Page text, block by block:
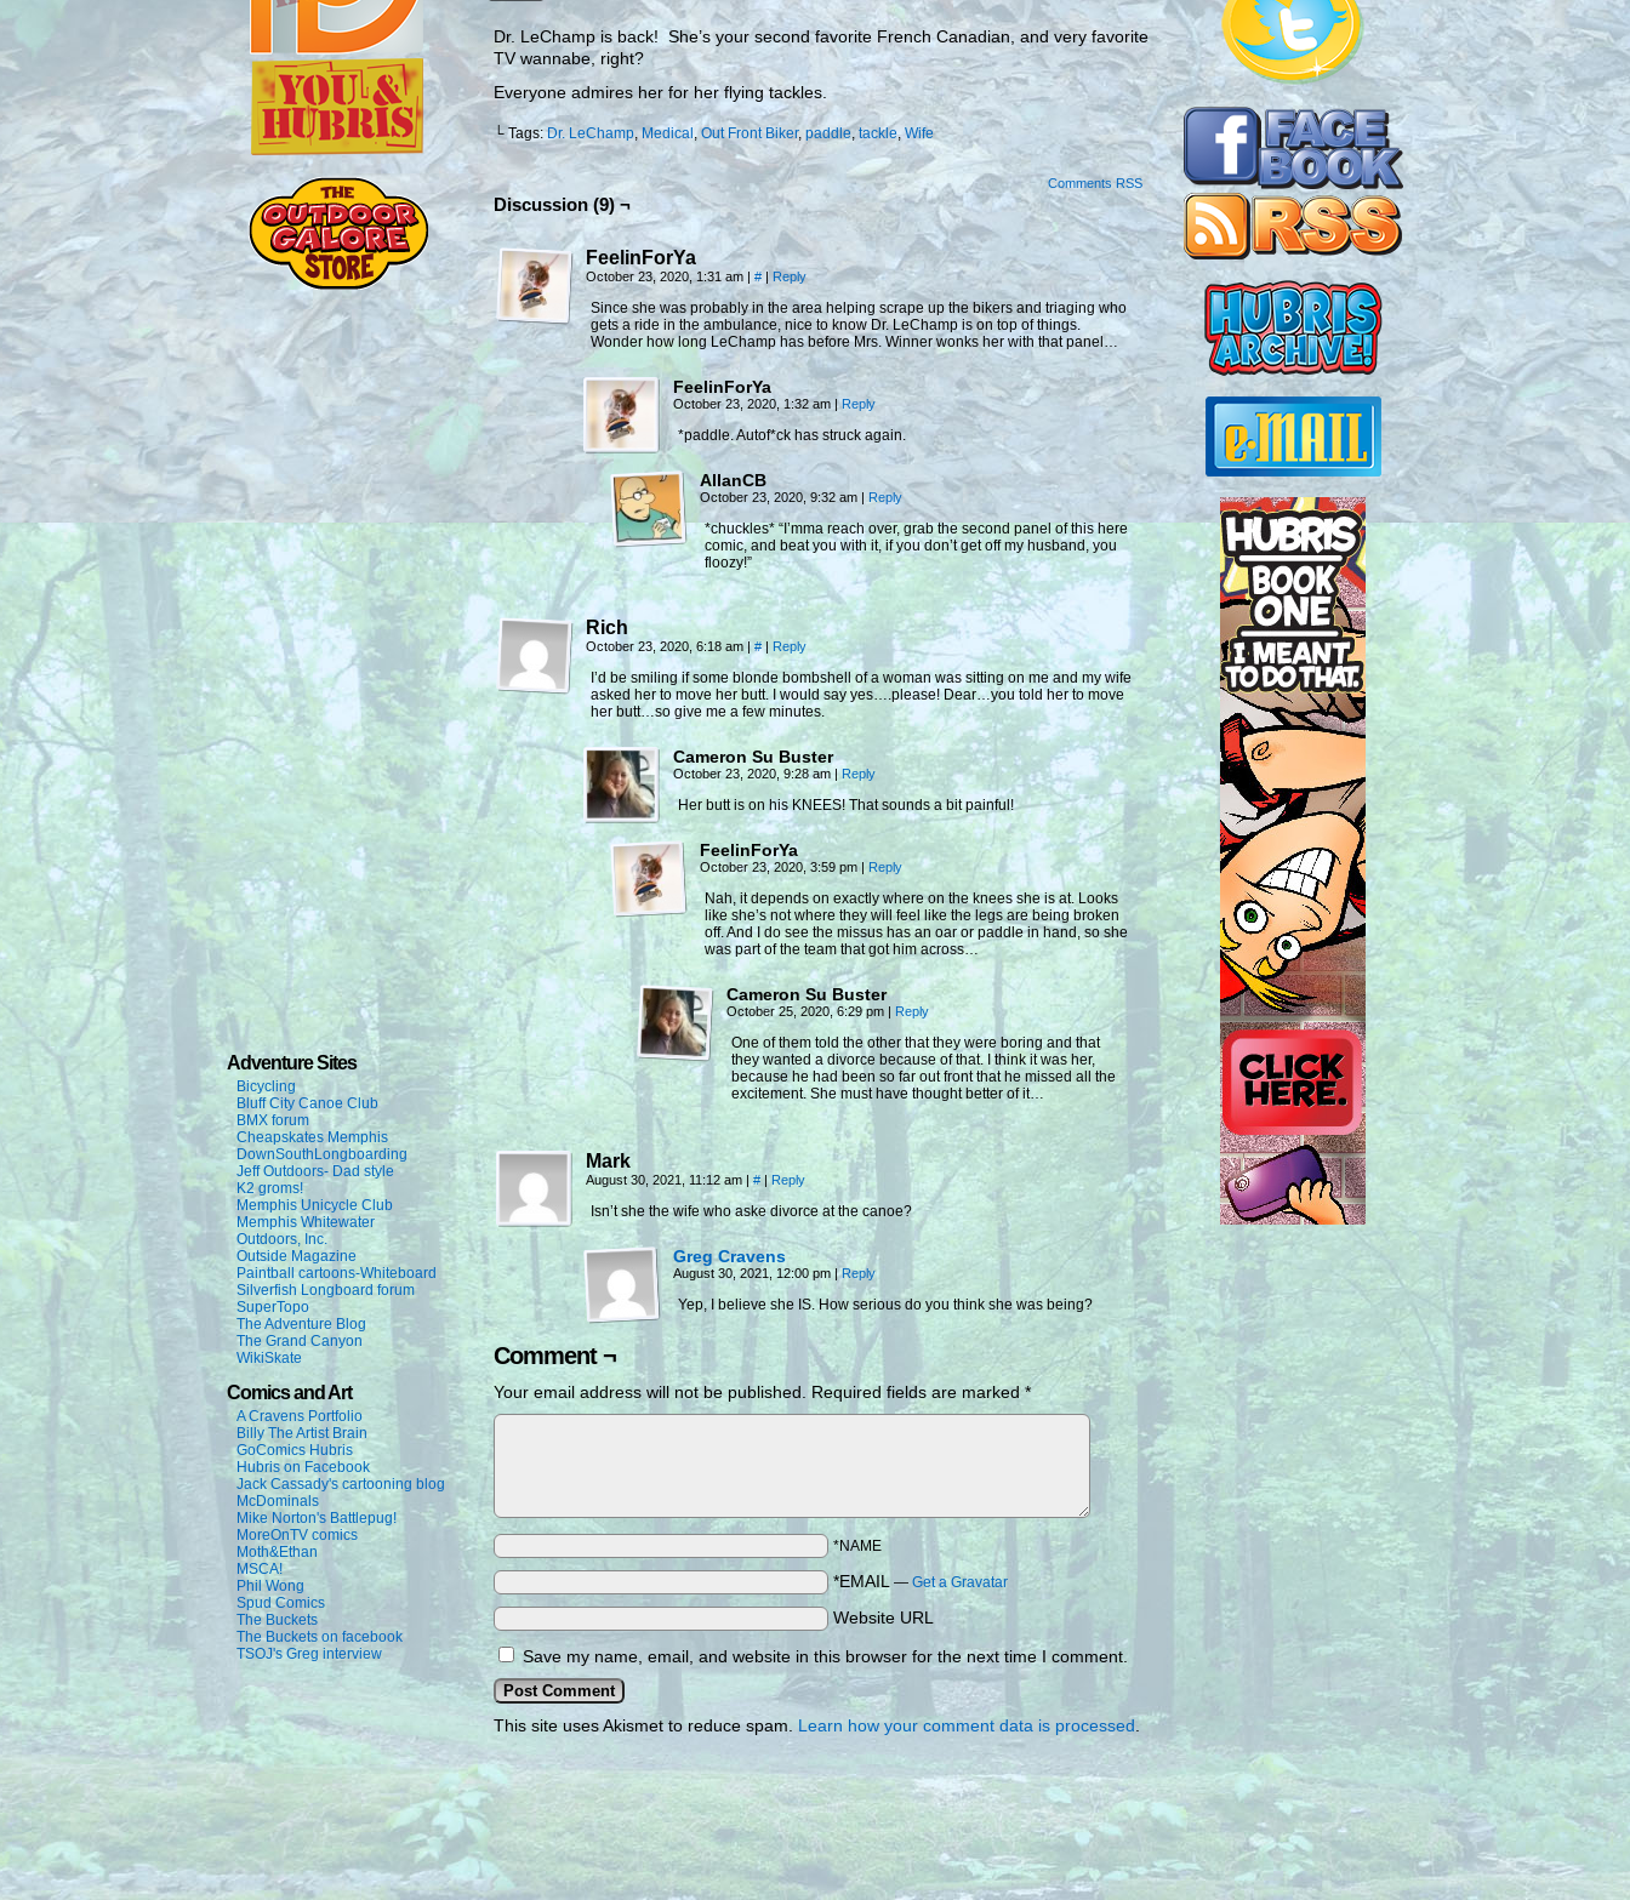
Adventure Sites
Bicycling
Bluff City Canoe Club
BMX forum
Cheapskates Memphis
DownSouthLongboarding
Jeff Outdoors- Dad style
K2 groms!
Memphis Unicycle Club
Memphis Whitewater
Outdoors, Inc.
Outside Magazine
Paintball cartoons-Whiteboard
Silverfish Longboard forum
SuperTopo
The Adventure Blog
The Grand Canyon
WikiSkate
Comics and Art
A Cravens Portfolio
Billy The Artist Brain
GoComics Hubris
Hubris on Facebook
Jack Cassady's cartooning blog
McDominals
Mike Norton's Battlepug!
MoreOnTV comics
Moth&Ethan
MSCA!
Phil Wong
Spud Comics
The Buckets
The Buckets on facebook
TSOJ's Greg interview
Dr. LeChamp is back! She’s your second favorite French Canadian, and very favorite
TV wannabe, right?
Everyone admires her for her flying tackles.
└ Tags:Dr. LeChamp,Medical , Out Front Biker, paddle,tackle, Wife
Comments RSS
Discussion (9) ¬
FeelinForYa
October 23, 2020, 1:31 am | # | Reply
Since she was probably in the area helping scrape up the bikers and triaging who
gets a ride in the ambulance, nice to know Dr. LeChamp is on top of things.
Wonder how long LeChamp has before Mrs. Winner wonks her with that panel…
FeelinForYa
October 23, 2020, 1:32 am | Reply
*paddle. Autof*ck has struck again.
AllanCB
October 23, 2020, 9:32 am | Reply
*chuckles* “I’mma reach over, grab the second panel of this here
comic, and beat you with it, if you don’t get off my husband, you
floozy!”
Rich
October 23, 2020, 6:18 am | # | Reply
I’d be smiling if some blonde bombshell of a woman was sitting on me and my wife
asked her to move her butt. I would say yes….please! Dear…you told her to move
her butt…so give me a few minutes.
Cameron Su Buster
October 23, 2020, 9:28 am | Reply
Her butt is on his KNEES! That sounds a bit painful!
FeelinForYa
October 23, 2020, 3:59 pm | Reply
Nah, it depends on exactly where on the knees she is at. Looks
like she’s not where they will feel like the legs are being broken
off. And I do see the missus has an oar or paddle in hand, so she
was part of the team that got him across…
Cameron Su Buster
October 25, 2020, 6:29 pm | Reply
One of them told the other that they were boring and that
they wanted a divorce because of that. I think it was her,
because he had been so far out front that he missed all the
excitement. She must have thought better of it…
Mark
August 30, 2021, 11:12 am | # | Reply
Isn’t she the wife who aske divorce at the canoe?
Greg Cravens
August 30, 2021, 12:00 pm | Reply
Yep, I believe she IS. How serious do you think she was being?
Comment ¬
Your email address will not be published. Required fields are marked*
*NAME
*EMAIL — Get a Gravatar
Website URL
Save my name, email, and website in this browser for the next time I comment.
This site uses Akismet to reduce spam. Learn how your comment data is processed .